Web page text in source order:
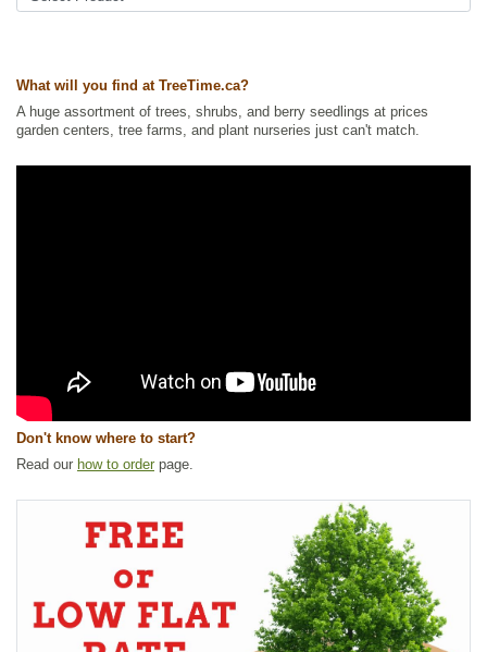
What will you find at TreeTime.ca?
A huge assortment of trees, shrubs, and berry seedlings at prices
garden centers, tree farms, and plant nurseries just can't match.
Don't know where to start?
Read our how to order page.